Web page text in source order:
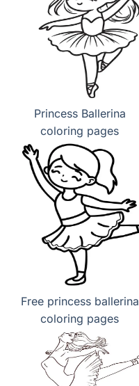
Princess Ballerina
coloring pages
Free princess ballerina
coloring pages